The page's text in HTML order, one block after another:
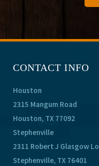
CONTACT INFO
Houston
2315 Mangum Road
Houston, TX 77092
Stephenville
2311 Robert J Glasgow
Stephenville, TX 76401